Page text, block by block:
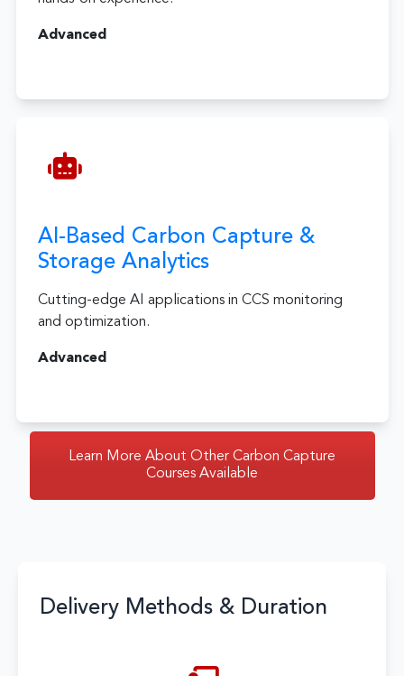
Advanced
AI-Based Carbon Capture &
Storage Analytics
Cutting-edge AI applications in CCS monitoring
and optimization.
Advanced
Learn More About Other Carbon Capture
Courses Available
Delivery Methods & Duration